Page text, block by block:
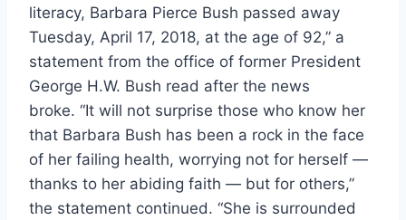
literacy, Barbara Pierce Bush passed away
Tuesday, April 17, 2018, at the age of 92,” a
statement from the office of former President
George H.W. Bush read after the news
broke. “It will not surprise those who know her
that Barbara Bush has been a rock in the face
of her failing health, worrying not for herself —
thanks to her abiding faith — but for others,”
the statement continued. “She is surrounded